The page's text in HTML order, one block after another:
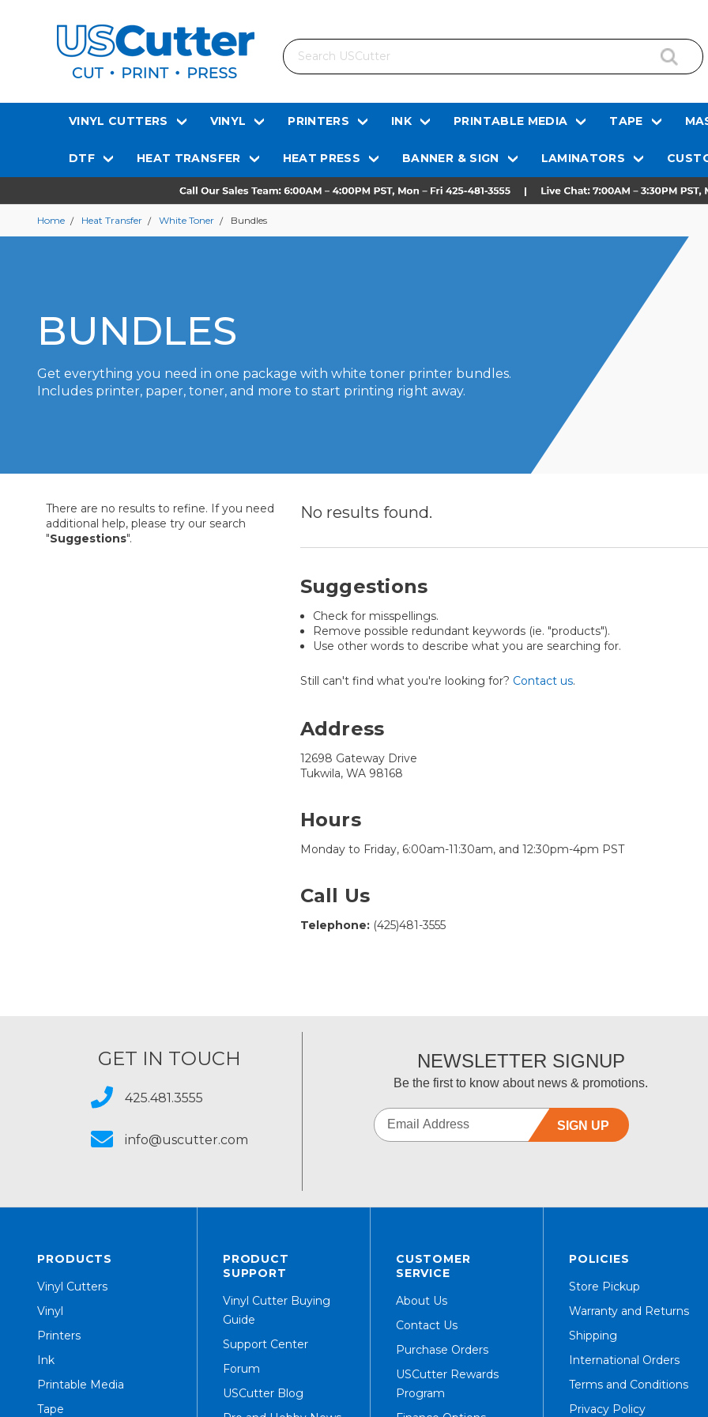
Search
VINYL CUTTERS VINYL PRINTERS INK PRINTABLE MEDIA TAPE
DTF HEAT TRANSFER HEAT PRESS BANNER & SIGN LAMINATORS
Home Heat Transfer White Toner Bundles
BUNDLES
Get everything you need in one package with white toner printer bundles.
Includes printer, paper, toner, and more to start printing right away.
There are no results to refine. If you need
additional help, please try our search
"Suggestions".
No results found.
Suggestions
Check for misspellings.
Remove possible redundant keywords (ie. "products").
Use other words to describe what you are searching for.
Still can't find what you're looking for? Contact us.
Address
12698 Gateway Drive
Tukwila, WA 98168
Hours
Monday to Friday, 6:00am-11:30am, and 12:30pm-4pm PST
Call Us
Telephone:(425)481-3555
GET IN TOUCH
425.481.3555
info@uscutter.com
NEWSLETTER SIGNUP
Be the first to know about news & promotions.
SIGN UP
PRODUCTS
Vinyl Cutters
Vinyl
Printers
Ink
Printable Media
Tape
PRODUCT
SUPPORT
Vinyl Cutter Buying
Guide
Support Center
Forum
USCutter Blog
CUSTOMER
SERVICE
About Us
Contact Us
Purchase Orders
USCutter Rewards
Program
POLICIES
Store Pickup
Warranty and Returns
Shipping
International Orders
Terms and Conditions
Privacy Policy